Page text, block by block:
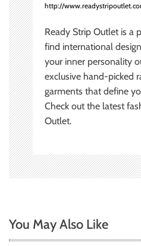
http://
Ready Strip Outlet is a
find international
your inner personality
exclusive hand-picked
garments that define
Check out the latest
Outlet.
You May Also Like